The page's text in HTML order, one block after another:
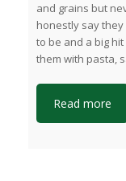
and grains but
honestly say they
to be and a big
them with pasta,
Read more